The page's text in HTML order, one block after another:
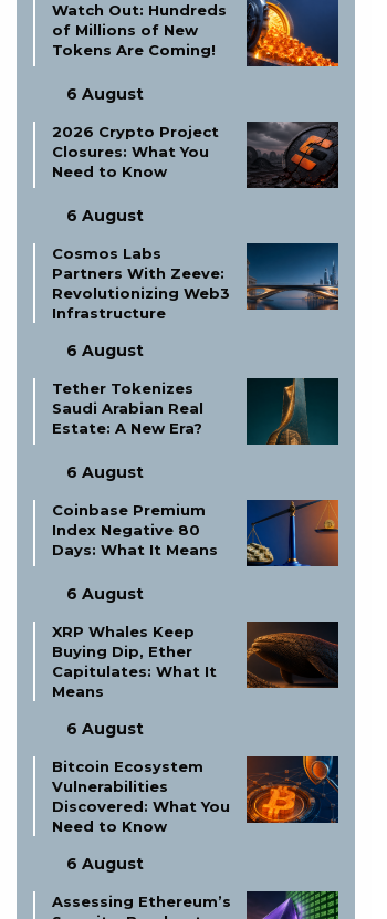
Watch Out: Hundreds
of Millions of New
Tokens Are Coming!
6 August
2026 Crypto Project
Closures: What You
Need to Know
6 August
Cosmos Labs
Partners With Zeeve:
Revolutionizing Web3
Infrastructure
6 August
Tether Tokenizes
Saudi Arabian Real
Estate: A New Era?
6 August
Coinbase Premium
Index Negative 80
Days: What It Means
6 August
XRP Whales Keep
Buying Dip, Ether
Capitulates: What It
Means
6 August
Bitcoin Ecosystem
Vulnerabilities
Discovered: What You
Need to Know
6 August
Assessing Ethereum’s